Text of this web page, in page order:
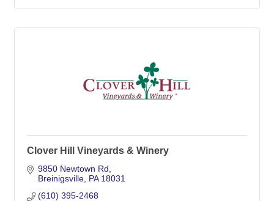
Clover Hill Vineyards & Winery
9850 Newtown Rd
Breinigsville PA 18031
(610) 395-2468